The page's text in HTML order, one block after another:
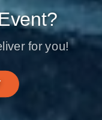
for you!